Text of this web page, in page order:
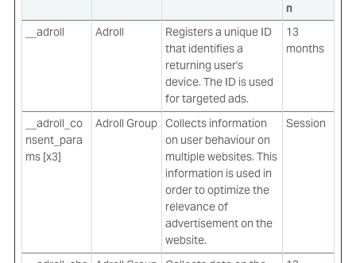
n
__adroll
Adroll
Registers a unique ID
that identifies a
returning user's
device. The ID is used
for targeted ads.
13
months
__adroll_co
nsent_para
ms [x3]
Adroll Group Collects information
on user behaviour on
multiple websites. This
information is used in
order to optimize the
relevance of
advertisement on the
website.
Session